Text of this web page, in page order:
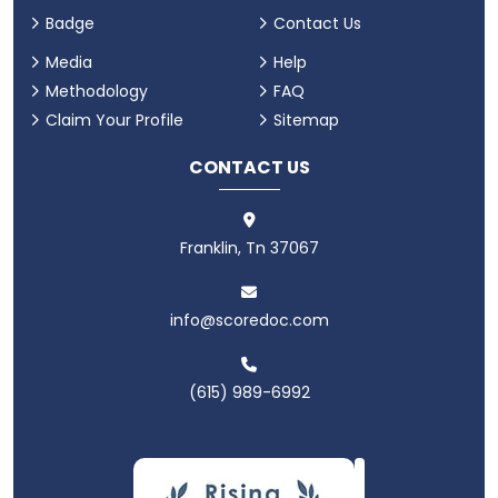
Badge
Contact Us
Media
Methodology
Claim Your Profile
Help
FAQ
Sitemap
CONTACT US
Franklin, Tn 37067
info@scoredoc.com
(615) 989-6992